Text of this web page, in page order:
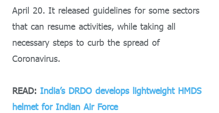
April 20. It released guidelines for some sectors
that can resume activities, while taking all
necessary steps to curb the spread of
Coronavirus.
READ: India’s DRDO develops lightweight HMDS
helmet for Indian Air Force